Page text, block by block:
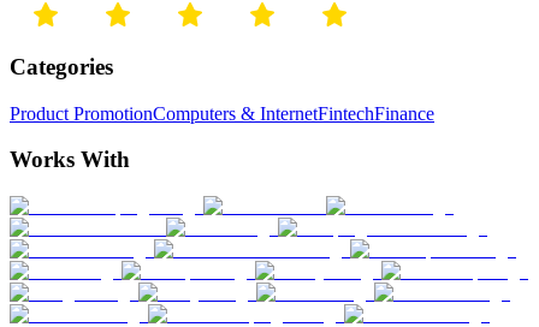
Categories
Product PromotionComputers & InternetFintechFinance
Works With